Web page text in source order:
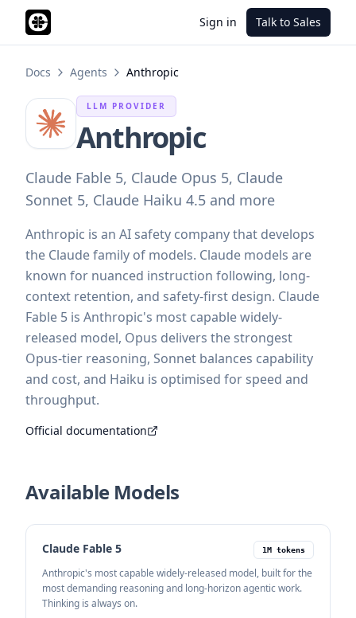
Sign in Talk to Sales
Docs Agents Anthropic
LLM PROVIDER
Anthropic
Claude Fable 5, Claude Opus 5, Claude
Sonnet 5, Claude Haiku 4.5 and more
Anthropic is an AI safety company that develops
the Claude family of models. Claude models are
known for nuanced instruction following, long-
context retention, and safety-first design. Claude
Fable 5 is Anthropic's most capable widely-
released model, Opus delivers the strongest
Opus-tier reasoning, Sonnet balances capability
and cost, and Haiku is optimised for speed and
throughput.
Official documentation
Available Models
Claude Fable 5 1M tokens
Anthropic's most capable widely-released model, built for the
most demanding reasoning and long-horizon agentic work.
Thinking is always on.